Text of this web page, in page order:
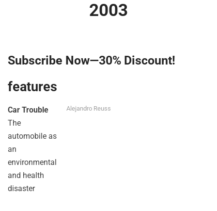
2003
Subscribe Now—30% Discount!
features
Car Trouble Alejandro Reuss
The
automobile as
an
environmental
and health
disaster